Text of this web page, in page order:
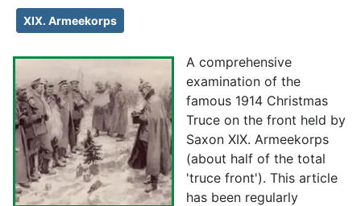
XIX. Armeekorps
A comprehensive
examination of the
famous 1914 Christmas
Truce on the front held by
Saxon XIX. Armeekorps
(about half of the total
'truce front'). This article
has been regularly